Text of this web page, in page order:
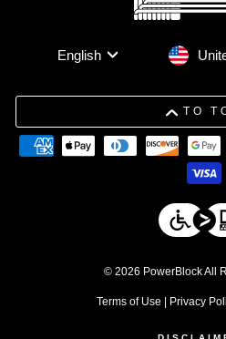
Language
English Currency
TO
© 2026 PowerBlock All
Terms of Use Privacy